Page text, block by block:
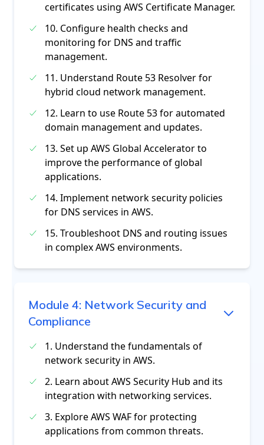
certificates using AWS Certificate Manager.
10. Configure health checks and
monitoring for DNS and traffic
management.
11. Understand Route 53 Resolver for
hybrid cloud network management.
12. Learn to use Route 53 for automated
domain management and updates.
13. Set up AWS Global Accelerator to
improve the performance of global
applications.
14. Implement network security policies
for DNS services in AWS.
15. Troubleshoot DNS and routing issues
in complex AWS environments.
Module 4: Network Security and
Compliance
1. Understand the fundamentals of
network security in AWS.
2. Learn about AWS Security Hub and its
integration with networking services.
3. Explore AWS WAF for protecting
applications from common threats.